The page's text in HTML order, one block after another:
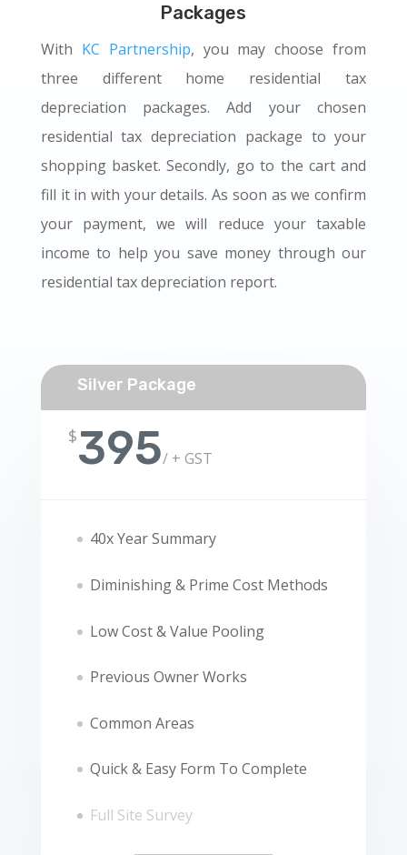
Packages
With KC Partnership, you may choose from
three different home residential tax
depreciation packages. Add your chosen
residential tax depreciation package to your
shopping basket. Secondly, go to the cart and
fill it in with your details. As soon as we confirm
your payment, we will reduce your taxable
income to help you save money through our
residential tax depreciation report.
Silver Package
$395/+ GST
40x Year Summary
Diminishing & Prime Cost Methods
Low Cost & Value Pooling
Previous Owner Works
Common Areas
Quick & Easy Form To Complete
Full Site Survey